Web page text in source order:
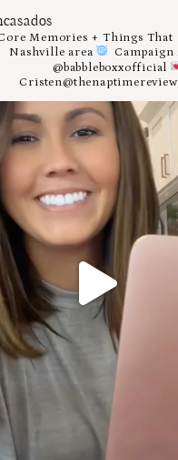
Memories + Things That
Nashville area
Campaign
@babbleboxxofficial